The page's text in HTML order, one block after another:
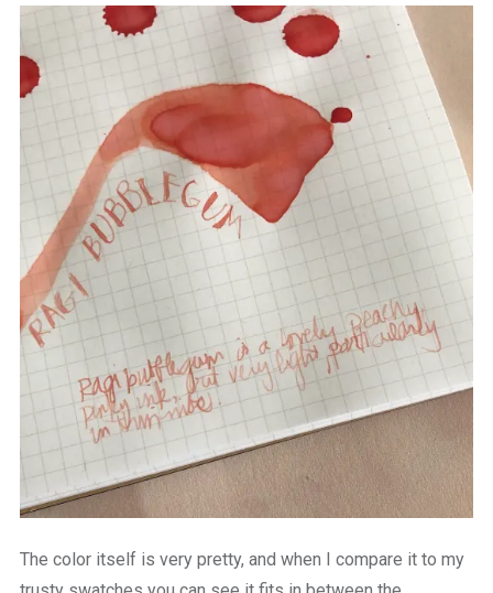
The color itself is very pretty, and when I compare it to my